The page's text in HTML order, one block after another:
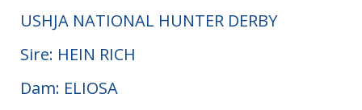
USHJA NATIONAL HUNTER DERBY
Sire: HEIN RICH
Dam: ELIOSA